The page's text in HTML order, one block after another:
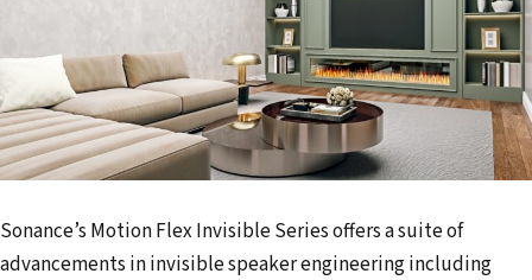
Sonance’s Motion Flex Invisible Series offers a suite of
advancements in invisible speaker engineering including